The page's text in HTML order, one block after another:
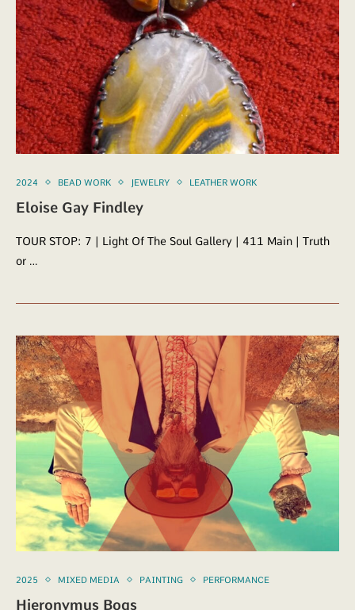
2024 BEAD WORK JEWELRY LEATHER WORK
Eloise Gay Findley
TOUR STOP: 7 | Light Of The Soul Gallery | 411 Main | Truth
or …
2025 MIXED MEDIA PAINTING PERFORMANCE
Hieronymus Bogs